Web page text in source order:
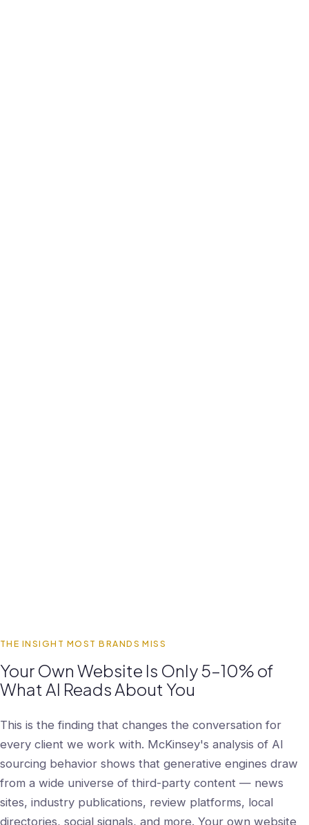
THE INSIGHT MOST BRANDS MISS
Your Own Website Is Only 5–10% of
What AI Reads About You
This is the finding that changes the conversation for
every client we work with. McKinsey's analysis of AI
sourcing behavior shows that generative engines draw
from a wide universe of third-party content — news
sites, industry publications, review platforms, local
directories, social signals, and more. Your own website